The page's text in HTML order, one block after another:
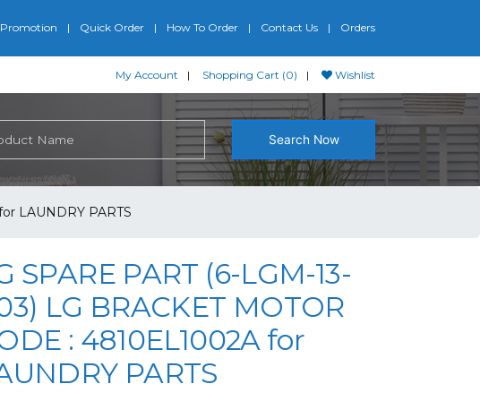
Promotion Quick Order How To Order Contact Us Orders
My Account Shopping Cart (0) Wishlist
Search Now
LAUNDRY PARTS
SPARE PART (6-LGM-13-
LG BRACKET MOTOR
: 4810EL1002A for
PARTS